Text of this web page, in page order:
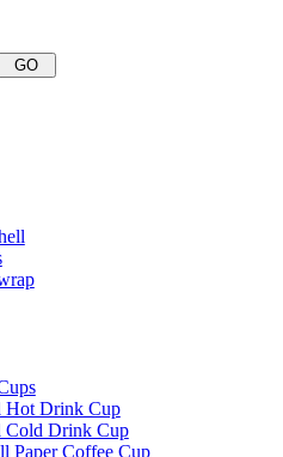
Hot Drink Cup
Cold Drink Cup
Paper Coffee Cup